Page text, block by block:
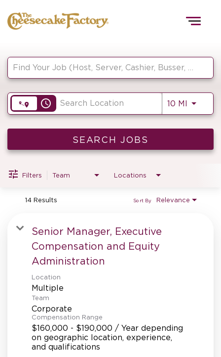
HOME
FRONT OF HOUSE
KITCHEN
SUPPORT CENTER
BAKERY OPERATIONS
access_time 10 MI Use
SEARCH JOBS
Filters Team Locations
14 Results Relevance
Sort By
Senior Manager, Executive
Compensation and Equity
Administration
Location
Multiple
Team
Corporate
Compensation Range
$160,000 - $190,000 / Year depending
on geographic location, experience,
and qualifications